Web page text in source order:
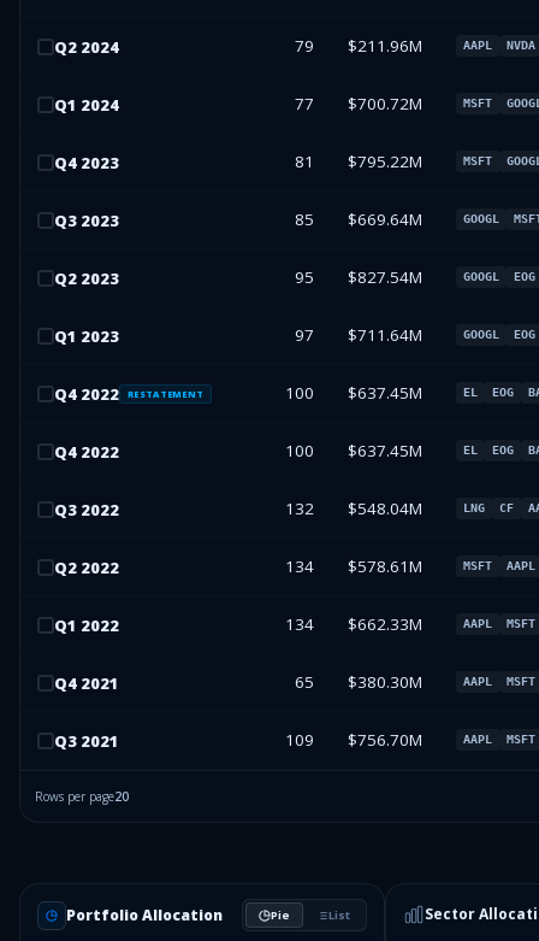
Q2 2024 79 $211.96M AAPL NVDA
Q1 2024 77 $700.72M MSFT
Q4 2023 81 $795.22M MSFT
Q3 2023 85 $669.64M GOOGL
Q2 2023 95 $827.54M GOOGL EOG
Q1 2023 97 $711.64M GOOGL EOG
Q4 2022 RESTATEMENT 100 $637.45M EL EOG
Q4 2022 100 $637.45M EL EOG
Q3 2022 132 $548.04M LNG CF
Q2 2022 134 $578.61M MSFT AAPL
Q1 2022 134 $662.33M AAPL MSFT
Q4 2021 65 $380.30M AAPL MSFT
Q3 2021 109 $756.70M AAPL MSFT
Rows per page20
Portfolio Allocation Pie List Sector